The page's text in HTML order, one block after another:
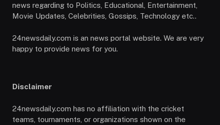
news regarding to Politics, Educational, Entertainment,
Movie Updates, Celebrities, Gossips, Technology etc..
24newsdaily.com is an news portal website. We are very
happy to provide news for you.
Disclaimer
24newsdaily.com has no affiliation with the cricket
teams, tournaments, or organizations shown on the